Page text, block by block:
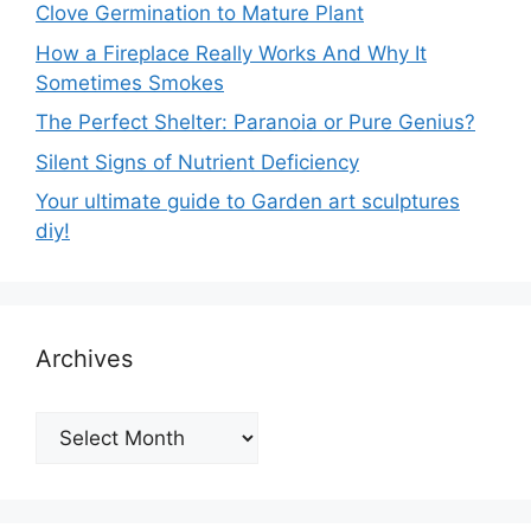
Clove Germination to Mature Plant
How a Fireplace Really Works And Why It
Sometimes Smokes
The Perfect Shelter: Paranoia or Pure Genius?
Silent Signs of Nutrient Deficiency
Your ultimate guide to Garden art sculptures
diy!
Archives
Archives